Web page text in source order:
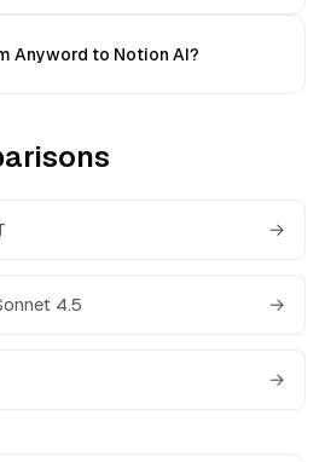
Anyword to Notion AI?
→
4.5 →
→